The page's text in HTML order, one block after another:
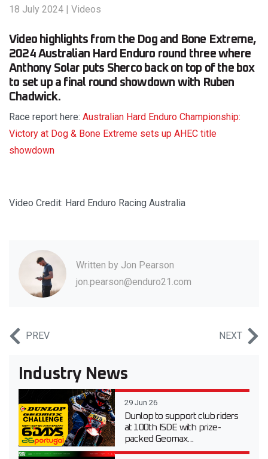
18 July 2024 | Videos
Video highlights from the Dog and Bone Extreme,
2024 Australian Hard Enduro round three where
Anthony Solar puts Sherco back on top of the box
to set up a final round showdown with Ruben
Chadwick.
Race report here: Australian Hard Enduro Championship:
Victory at Dog & Bone Extreme sets up AHEC title
showdown
Video Credit: Hard Enduro Racing Australia
Written by Jon Pearson
jon.pearson@enduro21.com
PREV NEXT
Industry News
29 Jun 26
Dunlop to support club riders
at 100th ISDE with prize-
packed Geomax...